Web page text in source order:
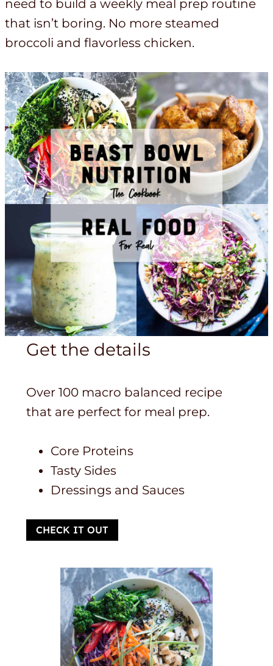
need to build a weekly meal prep routine
that isn’t boring. No more steamed
broccoli and flavorless chicken.
Get the details
Over 100 macro balanced recipe
that are perfect for meal prep.
Core Proteins
Tasty Sides
Dressings and Sauces
CHECK IT OUT